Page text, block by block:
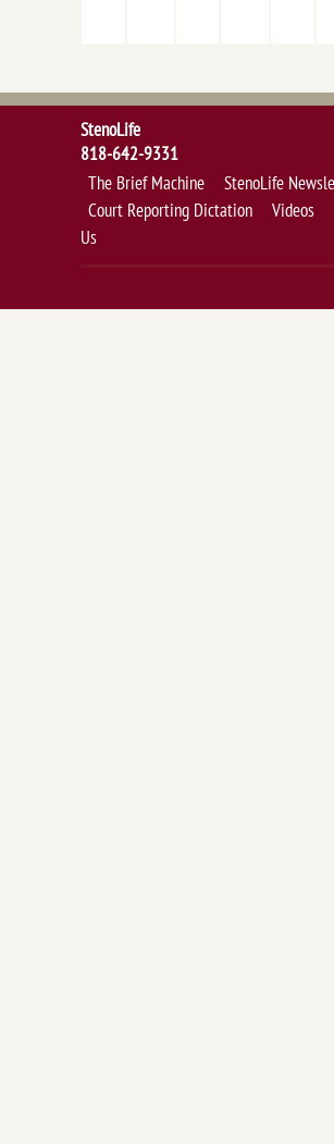
StenoLife
818-642-9331
The Brief Machine
StenoLife
Court Reporting Dictation
Videos
Us